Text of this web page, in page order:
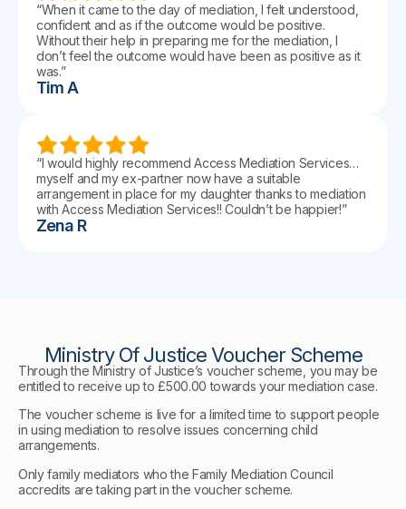
“When it came to the day of mediation, I felt understood,
confident and as if the outcome would be positive.
Without their help in preparing me for the mediation, I
don’t feel the outcome would have been as positive as it
was.”
Tim A
“I would highly recommend Access Mediation Services…
myself and my ex-partner now have a suitable
arrangement in place for my daughter thanks to mediation
with Access Mediation Services!! Couldn’t be happier!”
Zena R
Ministry Of Justice Voucher Scheme
Through the Ministry of Justice’s voucher scheme, you may be
entitled to receive up to £500.00 towards your mediation case.
The voucher scheme is live for a limited time to support people
in using mediation to resolve issues concerning child
arrangements.
Only family mediators who the Family Mediation Council
accredits are taking part in the voucher scheme.